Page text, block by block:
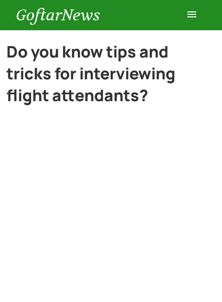
GoftarNews
Entertainment
Cars
Health
Do you know tips and
tricks for interviewing
flight attendants?